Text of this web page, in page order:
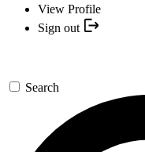
View Profile
Sign out
Search